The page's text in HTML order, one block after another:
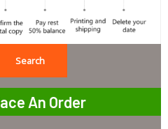
Search
An Order